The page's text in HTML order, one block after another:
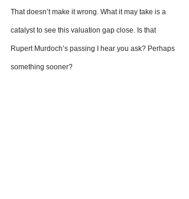
That doesn’t make it wrong. What it may take is a
catalyst to see this valuation gap close. Is that
Rupert Murdoch’s passing I hear you ask? Perhaps
something sooner?